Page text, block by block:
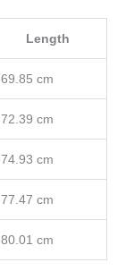
Length
69.85 cm
72.39 cm
74.93 cm
77.47 cm
80.01 cm